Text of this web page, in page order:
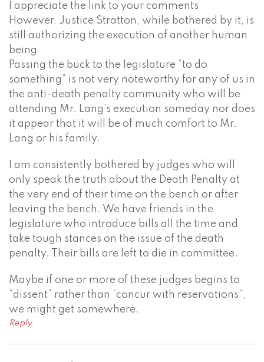
I appreciate the link to your comments
However, Justice Stratton, while bothered by it, is
still authorizing the execution of another human
being
Passing the buck to the legislature “to do
something” is not very noteworthy for any of us in
the anti-death penalty community who will be
attending Mr. Lang’s execution someday nor does
it appear that it will be of much comfort to Mr.
Lang or his family.
I am consistently bothered by judges who will
only speak the truth about the Death Penalty at
the very end of their time on the bench or after
leaving the bench. We have friends in the
legislature who introduce bills all the time and
take tough stances on the issue of the death
penalty. Their bills are left to die in committee.
Maybe if one or more of these judges begins to
“dissent” rather than “concur with reservations”,
we might get somewhere.
Reply